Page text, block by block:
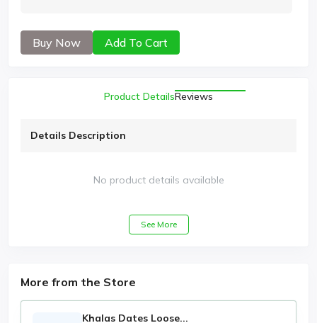
Buy Now Add To Cart
Product DetailsReviews
Details Description
No product details available
See More
More from the Store
Khalas Dates Loose...